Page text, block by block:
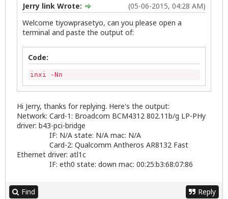
(05-06-2015, 04:28 AM)
Jerry link Wrote:
Welcome tiyowprasetyo, can you please open a
terminal and paste the output of:
Code:
inxi -Nn
Hi Jerry, thanks for replying. Here's the output:
Network: Card-1: Broadcom BCM4312 802.11b/g LP-PHy
driver: b43-pci-bridge
IF: N/A state: N/A mac: N/A
Card-2: Qualcomm Antheros AR8132 Fast
Ethernet driver: atl1c
IF: eth0 state: down mac: 00:25:b3:68:07:86
Find Reply